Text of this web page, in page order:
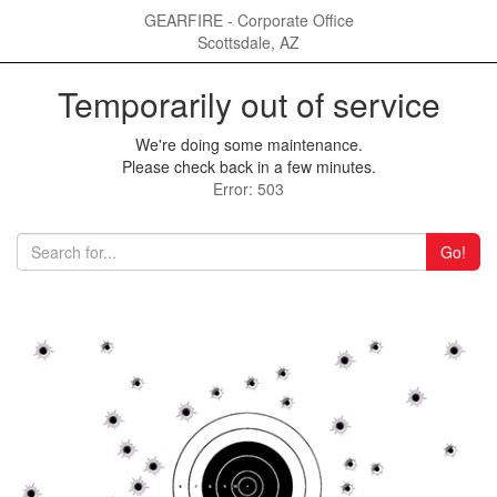
GEARFIRE - Corporate Office
Scottsdale, AZ
Temporarily out of service
We're doing some maintenance.
Please check back in a few minutes.
Error: 503
Go!